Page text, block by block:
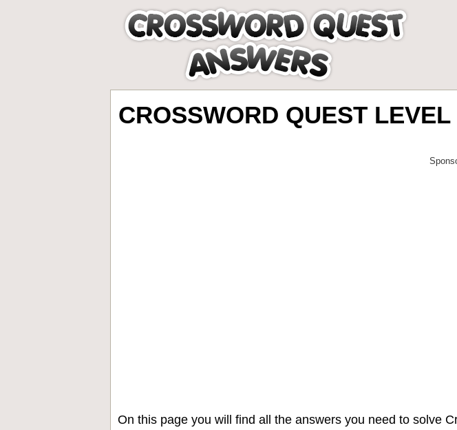
CROSSWORD QUEST LEVEL
On this page you will find all the answers you need to solve